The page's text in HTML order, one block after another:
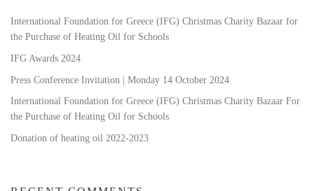
International Foundation for Greece (IFG) Christmas Charity Bazaar for
the Purchase of Heating Oil for Schools
IFG Awards 2024
Press Conference Invitation | Monday 14 October 2024
International Foundation for Greece (IFG) Christmas Charity Bazaar For
the Purchase of Heating Oil for Schools
Donation of heating oil 2022-2023